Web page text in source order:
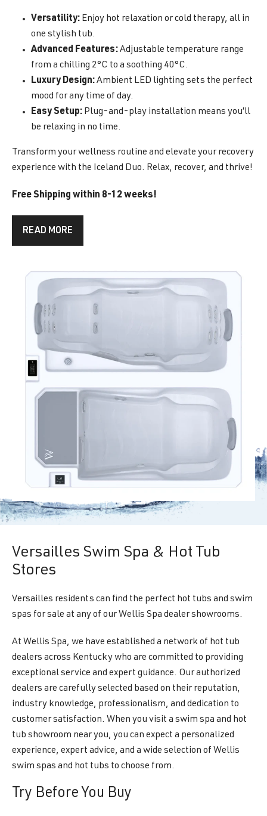
Versatility: Enjoy hot relaxation or cold therapy, all in
one stylish tub.
Advanced Features:Adjustable temperature range
from a chilling 2°C to a soothing 40°C.
Luxury Design:Ambient LED lighting sets the perfect
mood for any time of day.
Easy Setup: Plug-and-play installation means you’ll
be relaxing in no time.
Transform your wellness routine and elevate your recovery
experience with the Iceland Duo. Relax, recover, and thrive!
Free Shipping within 8-12 weeks!
READ MORE
Versailles Swim Spa & Hot Tub
Stores
Versailles residents can find the perfect hot tubs and swim
spas for sale at any of our Wellis Spa dealer showrooms.
At Wellis Spa, we have established a network of hot tub
dealers across Kentucky who are committed to providing
exceptional service and expert guidance. Our authorized
dealers are carefully selected based on their reputation,
industry knowledge, professionalism, and dedication to
customer satisfaction. When you visit a swim spa and hot
tub showroom near you, you can expect a personalized
experience, expert advice, and a wide selection of Wellis
swim spas and hot tubs to choose from.
Try Before You Buy